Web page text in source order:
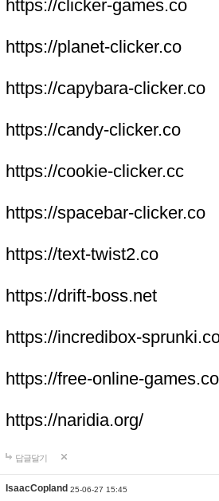
https://clicker-games.co
https://planet-clicker.co
https://capybara-clicker.co
https://candy-clicker.co
https://cookie-clicker.cc
https://spacebar-clicker.co
https://text-twist2.co
https://drift-boss.net
https://incredibox-
https://free-online-games.co
https://naridia.org/
답글달기
IsaacCopland 25-06-27 15:45